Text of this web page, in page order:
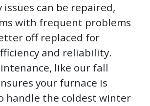
issues can be repaired,
with frequent problems
off replaced for
and reliability.
like our fall
your furnace is
handle the coldest winter